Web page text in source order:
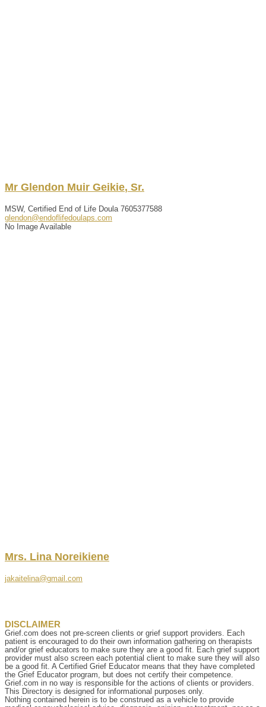
Mr Glendon Muir Geikie, Sr.
MSW, Certified End of Life Doula 7605377588
glendon@endoflifedoulaps.com
No Image Available
Mrs. Lina Noreikiene
jakaitelina@gmail.com
DISCLAIMER
Grief.com does not pre-screen clients or grief support providers. Each
patient is encouraged to do their own information gathering on therapists
and/or grief educators to make sure they are a good fit. Each grief support
provider must also screen each potential client to make sure they will also
be a good fit. A Certified Grief Educator means that they have completed
the Grief Educator program, but does not certify their competence.
Grief.com in no way is responsible for the actions of clients or providers.
This Directory is designed for informational purposes only.
Nothing contained herein is to be construed as a vehicle to provide